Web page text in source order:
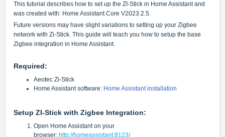
This tutorial describes how to set up the ZI-Stick in Home Assistant and
was created with: Home Assistant Core V2023.2.5.
Future versions may have slight variations to setting up your Zigbee
network with Zi-Stick. This guide will teach you how to setup the base
Zigbee integration in Home Assistant.
Required:
Aeotec Zi-Stick
Home Assistant software: Home Assistant installation
Setup ZI-Stick with Zigbee Integration:
Open Home Assistant on your
browser: http://homeassistant:8123/